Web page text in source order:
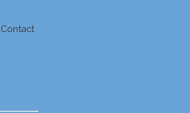
Contact